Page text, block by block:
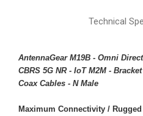
Technical
AntennaGear M19B - Omni
CBRS 5G NR - IoT M2M -
Coax Cables - N Male
Maximum Connectivity /